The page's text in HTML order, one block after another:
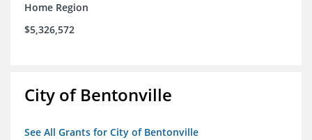
Home Region
$5,326,572
City of Bentonville
See All Grants for City of Bentonville